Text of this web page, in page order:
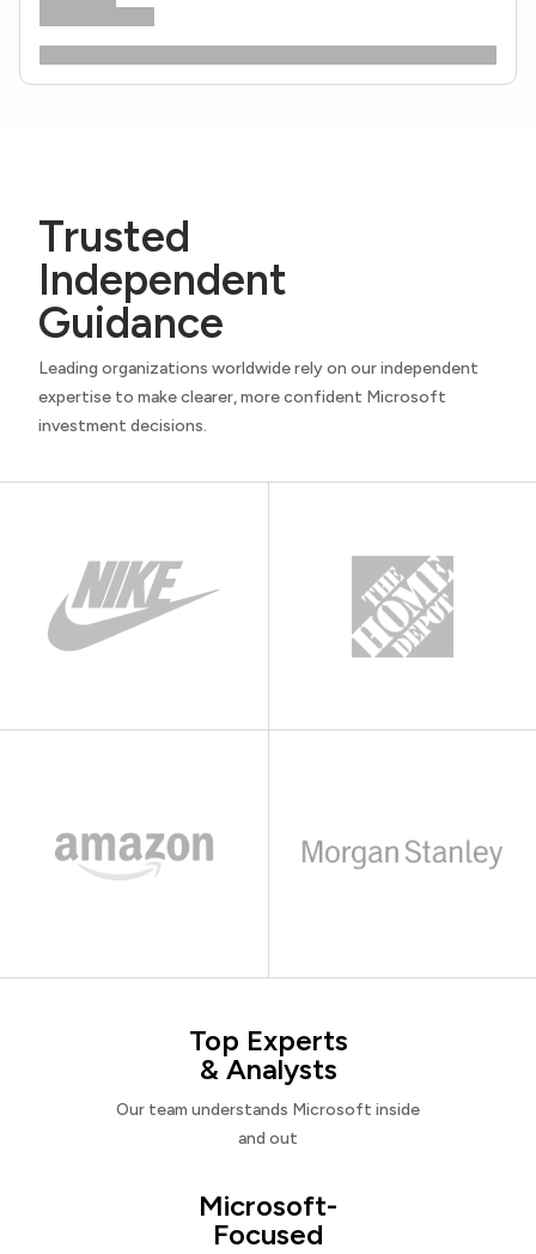
Trusted
Independent
Guidance
Leading organizations worldwide rely on our independent
expertise to make clearer, more confident Microsoft
investment decisions.
Top Experts
& Analysts
Our team understands Microsoft inside
and out
Microsoft-
Focused